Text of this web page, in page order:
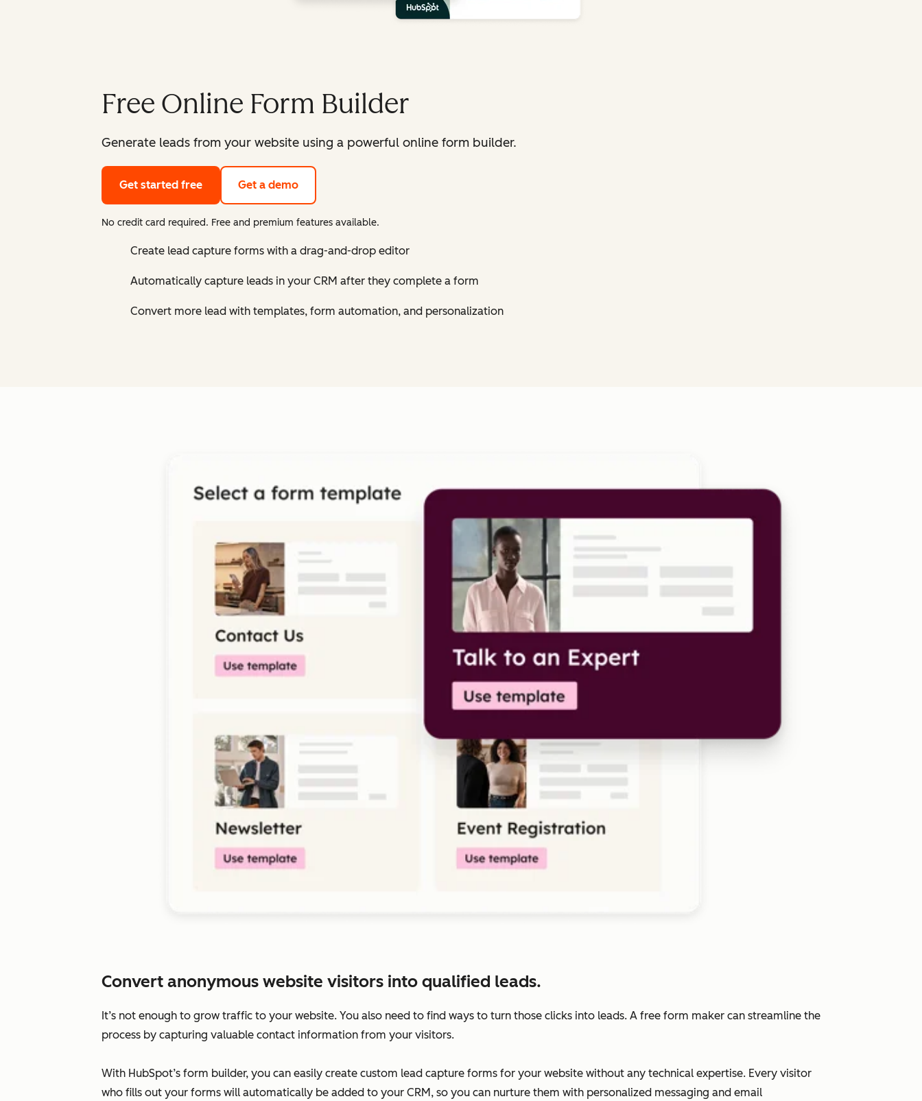
Free Online Form Builder
Generate leads from your website using a powerful online form builder.
Get started free Get a demo
No credit card required. Free and premium features available.
Create lead capture forms with a drag-and-drop editor
Automatically capture leads in your CRM after they complete a form
Convert more lead with templates, form automation, and personalization
Convert anonymous website visitors into qualified leads.
It’s not enough to grow traffic to your website. You also need to find ways to turn those clicks into leads. A free form maker can streamline the
process by capturing valuable contact information from your visitors.
With HubSpot’s form builder, you can easily create custom lead capture forms for your website without any technical expertise. Every visitor
who fills out your forms will automatically be added to your CRM, so you can nurture them with personalized messaging and email